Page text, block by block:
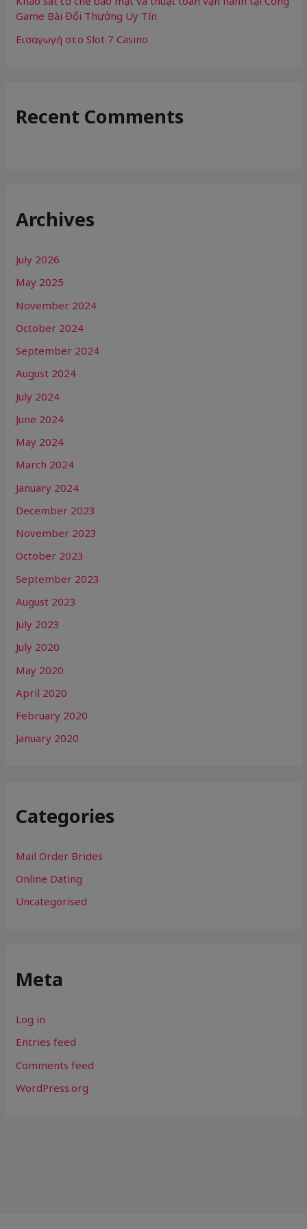
Game Bài Đổi Thưởng Uy Tín
Εισαγωγή στο Slot 7 Casino
Recent Comments
Archives
July 2026
May 2025
November 2024
October 2024
September 2024
August 2024
July 2024
June 2024
May 2024
March 2024
January 2024
December 2023
November 2023
October 2023
September 2023
August 2023
July 2023
July 2020
May 2020
April 2020
February 2020
January 2020
Categories
Mail Order Brides
Online Dating
Uncategorised
Meta
Log in
Entries feed
Comments feed
WordPress.org